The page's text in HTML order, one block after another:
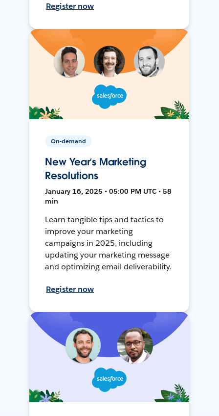
Register now
On-demand
New Year’s Marketing
Resolutions
January 16, 2025 • 05:00 PM UTC • 58
min
Learn tangible tips and tactics to
improve your marketing
campaigns in 2025, including
updating your marketing message
and optimizing email deliverability.
Register now